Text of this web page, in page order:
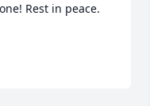
Rest in peace.